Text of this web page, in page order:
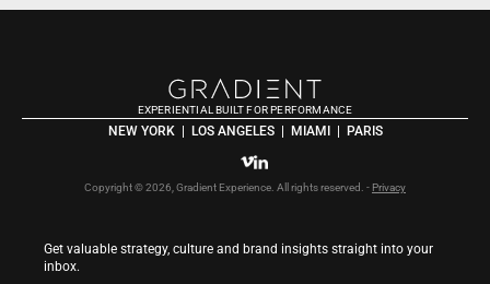
EXPERIENTIAL BUILT FOR PERFORMANCE
NEW YORK  |  LOS ANGELES  |  MIAMI  |  PARIS
Copyright © 2026, Gradient Experience. All rights reserved. - Privacy
Get valuable strategy, culture and brand insights straight into your
inbox.